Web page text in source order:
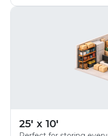
25' x 10'